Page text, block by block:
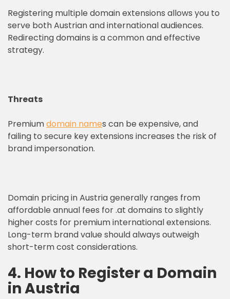
Registering multiple domain extensions allows you to
serve both Austrian and international audiences.
Redirecting domains is a common and effective
strategy.
Threats
Premiumdomain names can be expensive, and
failing to secure key extensions increases the risk of
brand impersonation.
Domain pricing in Austria generally ranges from
affordable annual fees for .at domains to slightly
higher costs for premium international extensions.
Long-term brand value should always outweigh
short-term cost considerations.
4. How to Register a Domain
in Austria